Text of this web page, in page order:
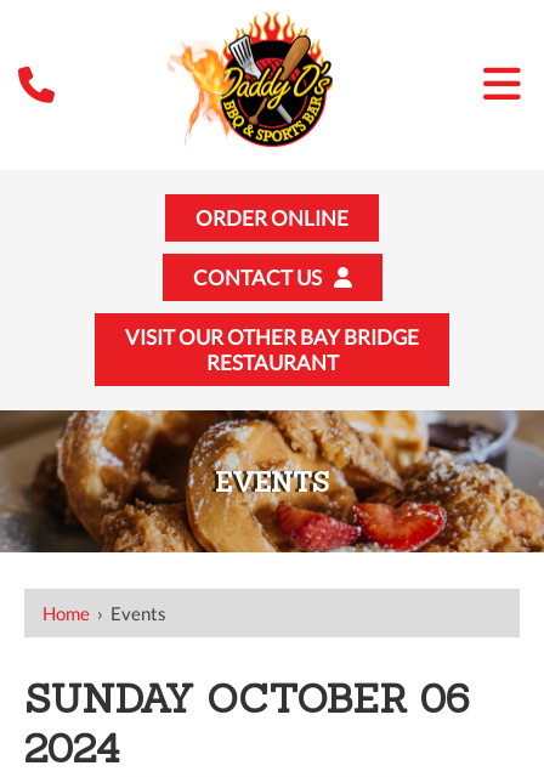
ORDER ONLINE
CONTACT US
VISIT OUR OTHER BAY BRIDGE
RESTAURANT
EVENTS
Home › Events
SUNDAY OCTOBER 06
2024
12 AM
2 AM
3 AM